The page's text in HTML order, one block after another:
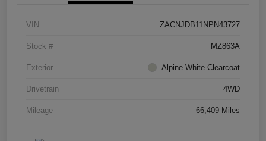
VIN ZACNJDB11NPN43727
Stock # MZ863A
Exterior Alpine White Clearcoat
Drivetrain 4WD
Mileage 66,409 Miles